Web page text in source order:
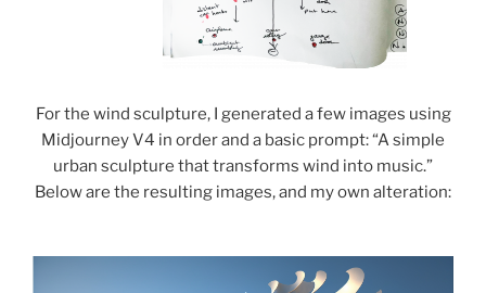
For the wind sculpture, I generated a few images using
Midjourney V4 in order and a basic prompt: “A simple
urban sculpture that transforms wind into music.”
Below are the resulting images, and my own alteration: